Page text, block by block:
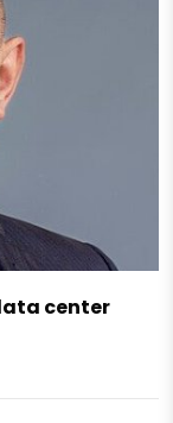
center